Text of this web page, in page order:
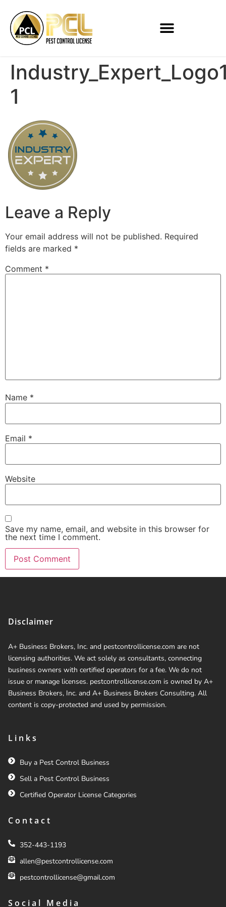
1
Leave a Reply
Your email address will not be published. Required
fields are marked *
Comment *
Name *
Email *
Website
Save my name, email, and website in this browser for
the next time I comment.
Disclaimer
A+ Business Brokers, Inc. and pestcontrollicense.com are not
licensing authorities. We act solely as consultants, connecting
business owners with certified operators for a fee. We do not
issue or manage licenses. pestcontrollicense.com is owned by A+
Business Brokers, Inc. and A+ Business Brokers Consulting. All
content is copy-protected and used by permission.
Links
Buy a Pest Control Business
Sell a Pest Control Business
Certified Operator License Categories
Contact
352-443-1193
allen@pestcontrollicense.com
pestcontrollicense@gmail.com
Social Media